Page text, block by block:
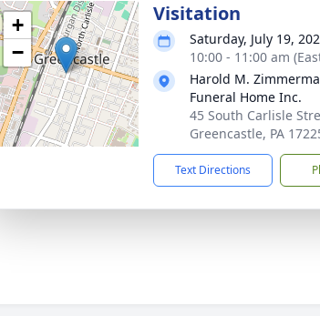
+
−
Visitation
Saturday, July 19,
10:00 - 11:00 am
Harold M.
Funeral Home Inc.
45 South Carlisle
Greencastle, PA
Text Directions